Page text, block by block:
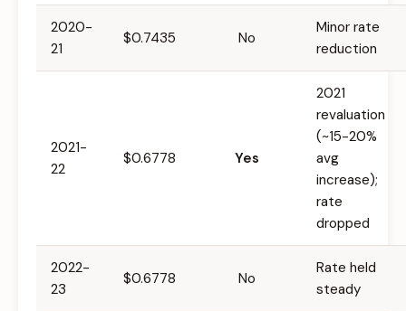
2020-
21
$0.7435 No
Minor rate
reduction
2021-
22
$0.6778 Yes
2021
revaluation
(~15-20%
avg
increase);
rate
dropped
2022-
23
$0.6778 No
Rate held
steady